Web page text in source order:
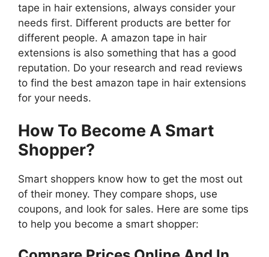
tape in hair extensions, always consider your
needs first. Different products are better for
different people. A amazon tape in hair
extensions is also something that has a good
reputation. Do your research and read reviews
to find the best amazon tape in hair extensions
for your needs.
How To Become A Smart
Shopper?
Smart shoppers know how to get the most out
of their money. They compare shops, use
coupons, and look for sales. Here are some tips
to help you become a smart shopper: